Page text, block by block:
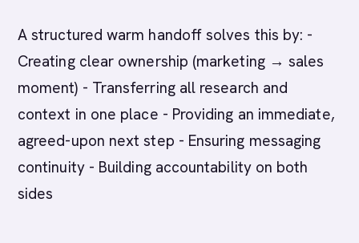
A structured warm handoff solves this by: -
Creating clear ownership (marketing → sales
moment) - Transferring all research and
context in one place - Providing an immediate,
agreed-upon next step - Ensuring messaging
continuity - Building accountability on both
sides